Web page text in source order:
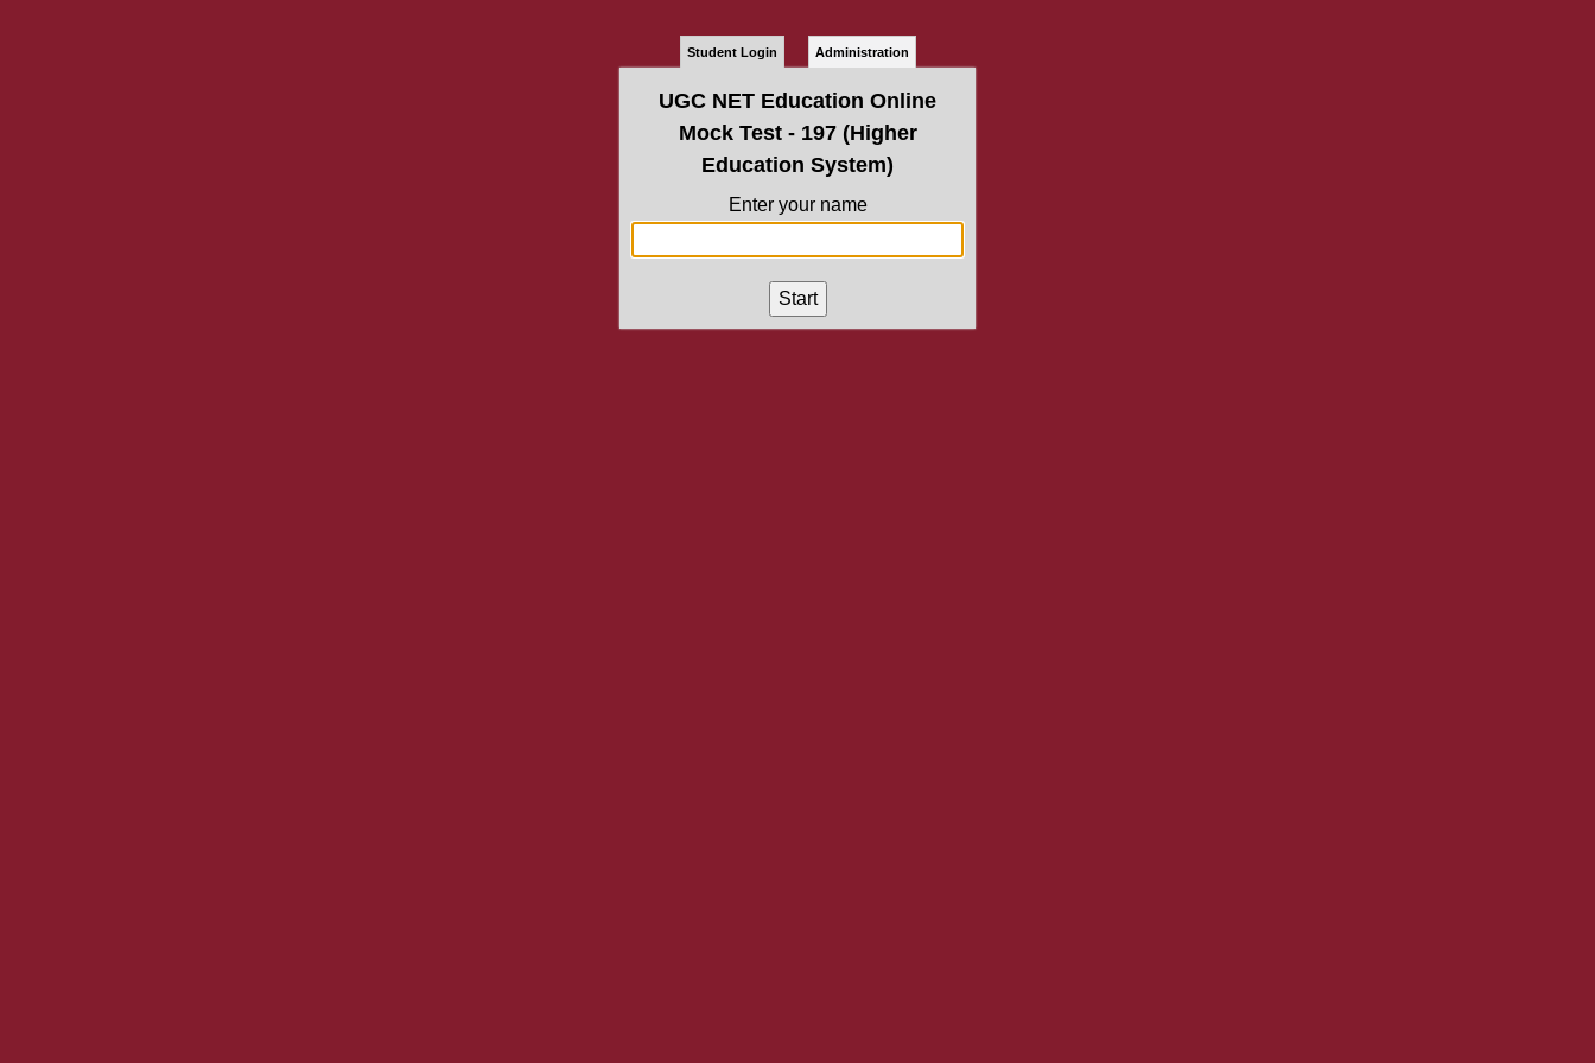
Student Login Administration
UGC NET Education Online
Mock Test - 197 (Higher
Education System)
Enter your name